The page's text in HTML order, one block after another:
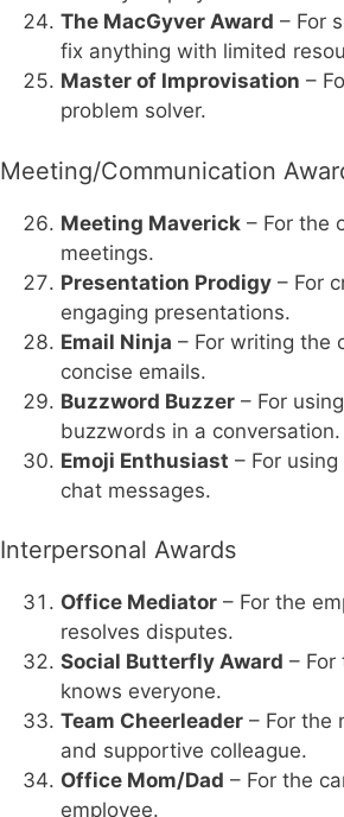
The MacGyver Award – For
fix anything with limited
Master of Improvisation –
problem solver.
Meeting/Communication
Meeting Maverick – For the
meetings.
Presentation Prodigy – For
engaging presentations.
Email Ninja – For writing the
concise emails.
Buzzword Buzzer – For
buzzwords in a conversation.
Emoji Enthusiast – For
chat messages.
Interpersonal Awards
Office Mediator – For the
resolves disputes.
Social Butterfly Award – For
knows everyone.
Team Cheerleader – For the
and supportive colleague.
Office Mom/Dad – For the
employee.